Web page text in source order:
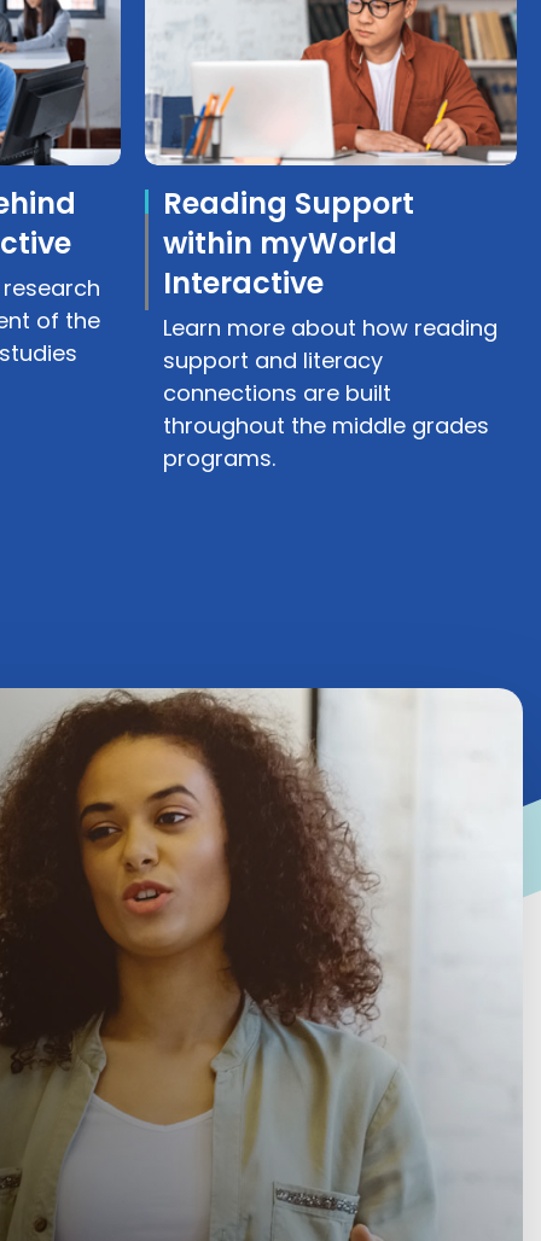
of the
Reading Support
within myWorld
Interactive
Learn more about how reading
support and literacy
connections are built
throughout the middle grades
programs.